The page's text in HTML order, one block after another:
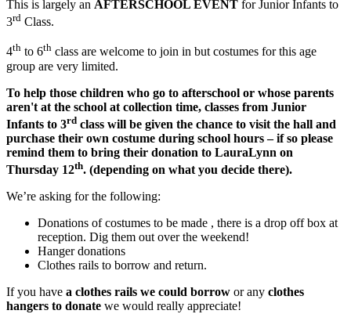
This is largely an AFTERSCHOOL EVENT for Junior Infants to
3rd Class.
4th to 6th class are welcome to join in but costumes for this age
group are very limited.
To help those children who go to afterschool or whose parents
aren't at the school at collection time, classes from Junior
Infants to 3rd class will be given the chance to visit the hall and
purchase their own costume during school hours – if so please
remind them to bring their donation to LauraLynn on
Thursday 12th. (depending on what you decide there).
We’re asking for the following:
Donations of costumes to be made , there is a drop off box at
reception. Dig them out over the weekend!
Hanger donations
Clothes rails to borrow and return.
If you have a clothes rails we could borrow or any clothes
hangers to donate we would really appreciate!